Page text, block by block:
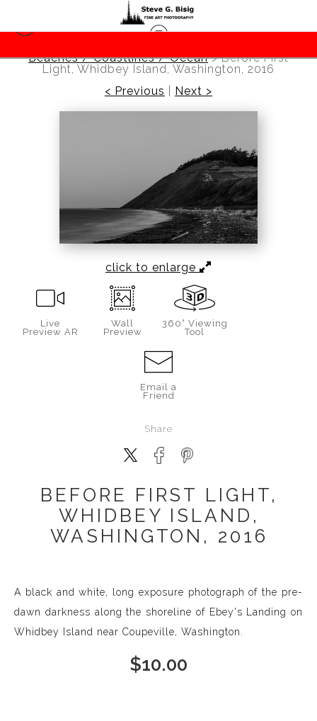
Beaches / Coastlines / Ocean>Before First
Light, Whidbey Island, Washington, 2016
< Previous
Next >
click to enlarge
Live
Preview AR
Wall
Preview
360° Viewing
Tool
Email a
Friend
Share
BEFORE FIRST LIGHT,
WHIDBEY ISLAND,
WASHINGTON, 2016
A black and white, long exposure photograph of the pre-
dawn darkness along the shoreline of Ebey's Landing on
Whidbey Island near Coupeville, Washington.
$10.00